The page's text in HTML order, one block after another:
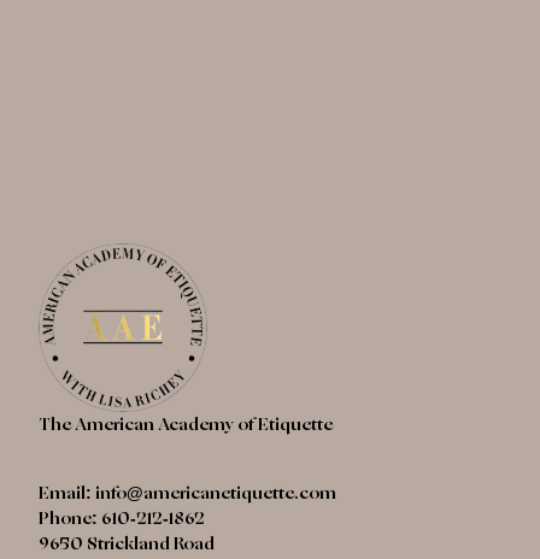
The American Academy of Etiquette
Email: info@americanetiquette.com
Phone: 610-212-1862
9650 Strickland Road